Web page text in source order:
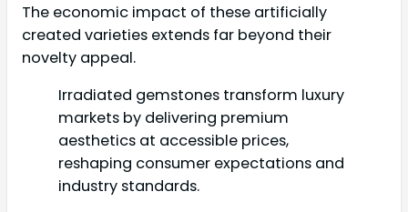
The economic impact of these artificially
created varieties extends far beyond their
novelty appeal.
Irradiated gemstones transform luxury
markets by delivering premium
aesthetics at accessible prices,
reshaping consumer expectations and
industry standards.